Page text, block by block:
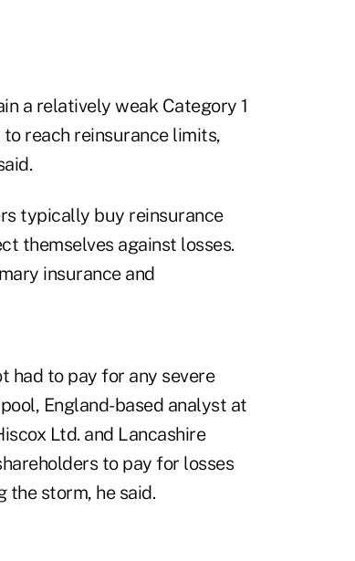
a relatively weak Category 1
reach reinsurance limits,
typically buy reinsurance
themselves against losses.
insurance and
had to pay for any severe
England-based analyst at
Ltd. and Lancashire
to pay for losses
the storm, he said.